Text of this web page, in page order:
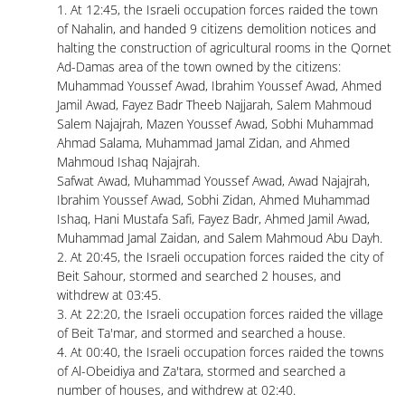
1. At 12:45, the Israeli occupation forces raided the town
of Nahalin, and handed 9 citizens demolition notices and
halting the construction of agricultural rooms in the Qornet
Ad-Damas area of ​​the town owned by the citizens:
Muhammad Youssef Awad, Ibrahim Youssef Awad, Ahmed
Jamil Awad, Fayez Badr Theeb Najjarah, Salem Mahmoud
Salem Najajrah, Mazen Youssef Awad, Sobhi Muhammad
Ahmad Salama, Muhammad Jamal Zidan, and Ahmed
Mahmoud Ishaq Najajrah.
Safwat Awad, Muhammad Youssef Awad, Awad Najajrah,
Ibrahim Youssef Awad, Sobhi Zidan, Ahmed Muhammad
Ishaq, Hani Mustafa Safi, Fayez Badr, Ahmed Jamil Awad,
Muhammad Jamal Zaidan, and Salem Mahmoud Abu Dayh.
2. At 20:45, the Israeli occupation forces raided the city of
Beit Sahour, stormed and searched 2 houses, and
withdrew at 03:45.
3. At 22:20, the Israeli occupation forces raided the village
of Beit Ta'mar, and stormed and searched a house.
4. At 00:40, the Israeli occupation forces raided the towns
of Al-Obeidiya and Za'tara, stormed and searched a
number of houses, and withdrew at 02:40.